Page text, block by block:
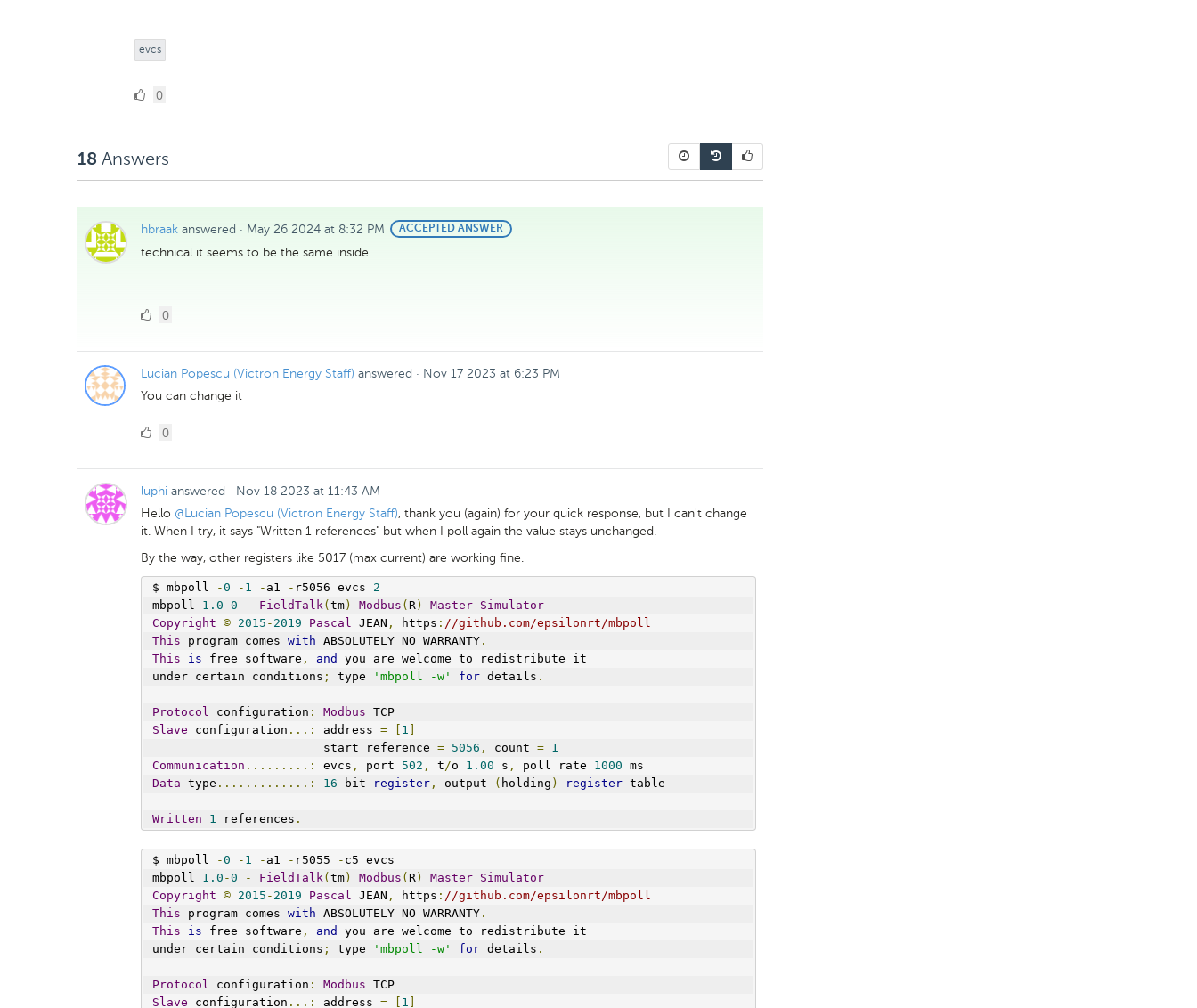
evcs
00
18 Answers
hbraak answered · May 26 2024 at 8:32 PM
BEST
ANSWER
ACCEPTED ANSWER
technical it seems to be the same inside
00
Lucian Popescu (Victron Energy Staff) answered · Nov 17 2023 at 6:23 PM
You can change it
00
luphi answered · Nov 18 2023 at 11:43 AM
Hello @Lucian Popescu (Victron Energy Staff), thank you (again) for your quick response, but I can't change
it. When I try, it says "Written 1 references" but when I poll again the value stays unchanged.
By the way, other registers like 5017 (max current) are working fine.
$ mbpoll -0 - 1 - a1 - r5056 evcs 2
mbpoll 1.0 -0 - FieldTalk ( tm) Modbus ( R) Master
Simulator
Copyright © 2015 - 2019 Pascal JEAN , https : //github.com/epsilonrt/mbpoll
This program comes with ABSOLUTELY NO WARRANTY.
This
is free software , and
you are welcome to redistribute it
under certain conditions ; type 'mbpoll -w' for details .
Protocol configuration : Modbus TCP
Slave configuration ...: address = 1
                        start reference
= 5056 , count =
1
Communication .........: evcs , port 502 , t /o 1.00 s , poll rate 1000 ms
Data type .............: 16 - bit register, output ( holding ) register table
Written 1 references .
$ mbpoll -0 - 1 - a1 - r5055 - c5 evcs
mbpoll 1.0 -0 - FieldTalk ( tm) Modbus ( R) Master
Simulator
Copyright © 2015 - 2019 Pascal JEAN , https : //github.com/epsilonrt/mbpoll
This program comes with ABSOLUTELY NO WARRANTY.
This
is free software , and
you are welcome to redistribute it
under certain conditions ; type 'mbpoll -w' for details .
Protocol configuration : Modbus TCP
Slave configuration ...: address = 1